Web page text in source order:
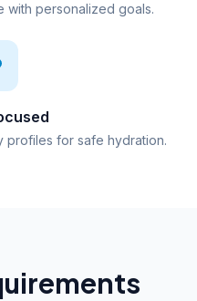
with personalized goals.
profiles for safe hydration.